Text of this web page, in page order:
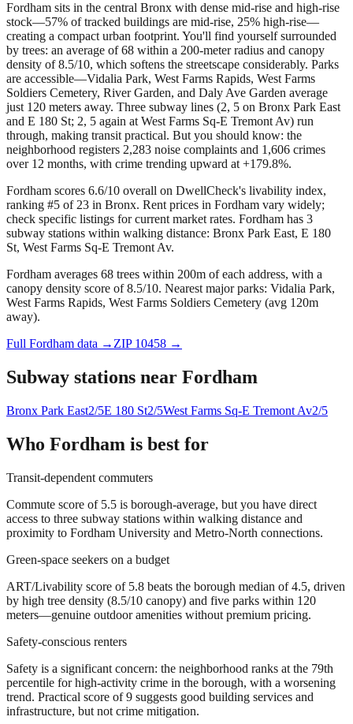
Fordham sits in the central Bronx with dense mid-rise and high-rise
stock—57% of tracked buildings are mid-rise, 25% high-rise—
creating a compact urban footprint. You'll find yourself surrounded
by trees: an average of 68 within a 200-meter radius and canopy
density of 8.5/10, which softens the streetscape considerably. Parks
are accessible—Vidalia Park, West Farms Rapids, West Farms
Soldiers Cemetery, River Garden, and Daly Ave Garden average
just 120 meters away. Three subway lines (2, 5 on Bronx Park East
and E 180 St; 2, 5 again at West Farms Sq-E Tremont Av) run
through, making transit practical. But you should know: the
neighborhood registers 2,283 noise complaints and 1,606 crimes
over 12 months, with crime trending upward at +179.8%.
Fordham scores 6.6/10 overall on DwellCheck's livability index,
ranking #5 of 23 in Bronx. Rent prices in Fordham vary widely;
check specific listings for current market rates. Fordham has 3
subway stations within walking distance: Bronx Park East, E 180
St, West Farms Sq-E Tremont Av.
Fordham averages 68 trees within 200m of each address, with a
canopy density score of 8.5/10. Nearest major parks: Vidalia Park,
West Farms Rapids, West Farms Soldiers Cemetery (avg 120m
away).
Full Fordham data → ZIP 10458 →
Subway stations near Fordham
Bronx Park East2/5E 180 St2/5West Farms Sq-E Tremont Av2/5
Who Fordham is best for
Transit-dependent commuters
Commute score of 5.5 is borough-average, but you have direct
access to three subway stations within walking distance and
proximity to Fordham University and Metro-North connections.
Green-space seekers on a budget
ART/Livability score of 5.8 beats the borough median of 4.5, driven
by high tree density (8.5/10 canopy) and five parks within 120
meters—genuine outdoor amenities without premium pricing.
Safety-conscious renters
Safety is a significant concern: the neighborhood ranks at the 79th
percentile for high-activity crime in the borough, with a worsening
trend. Practical score of 9 suggests good building services and
infrastructure, but not crime mitigation.